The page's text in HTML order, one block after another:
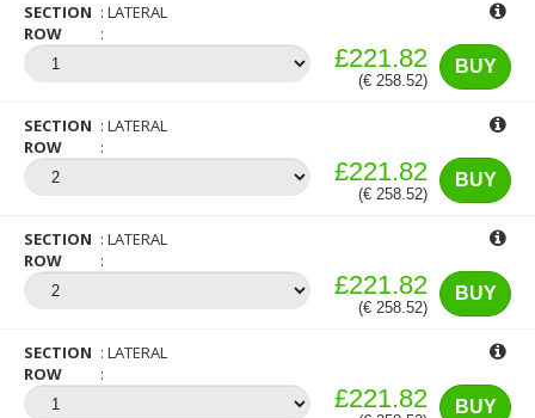
SECTION
LATERAL
ROW
BUY
£221.82
(€ 258.52)
SECTION
LATERAL
ROW
BUY
£221.82
(€ 258.52)
SECTION
LATERAL
ROW
BUY
£221.82
(€ 258.52)
SECTION
LATERAL
ROW
BUY
£221.82